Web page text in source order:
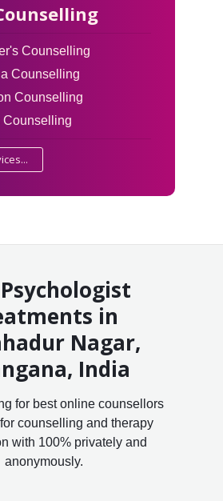
Counselling
Counselling
Counselling
Counselling
in
Nagar,
India
for best online counsellors
counselling and therapy
with 100% privately and
anonymously.